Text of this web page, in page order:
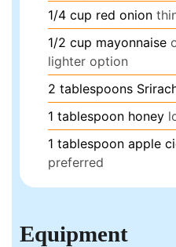
1/4 cup red onion
1/2 cup mayonnaise
lighter option
2 tablespoons
1 tablespoon honey
1 tablespoon apple
preferred
Equipment